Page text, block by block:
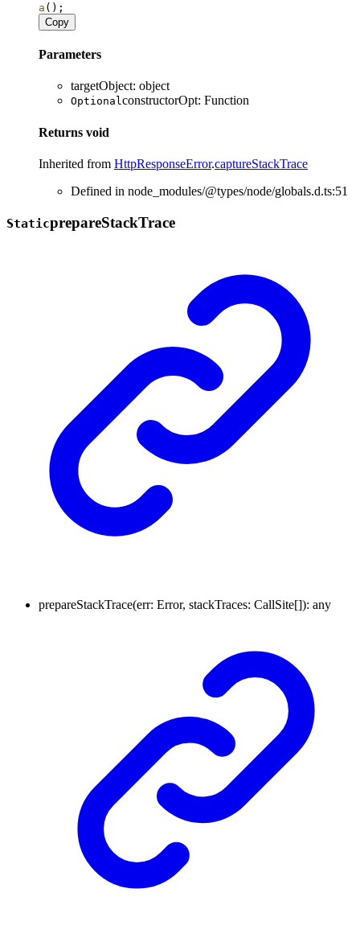
a ();
Copy
Parameters
targetObject: object
OptionalconstructorOpt: Function
Returns void
Inherited from HttpResponseError.captureStackTrace
Defined in node_modules/@types/node/globals.d.ts:51
StaticprepareStackTrace
prepareStackTrace(err: Error, stackTraces: CallSite[]): any